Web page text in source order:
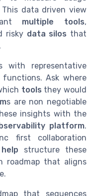
This data driven view
multiple tools,
risky data silos that
with representative
Ask where
tools they would
s are non negotiable
insights with the
platform.
first collaboration
help structure these
roadmap that aligns
that sequences